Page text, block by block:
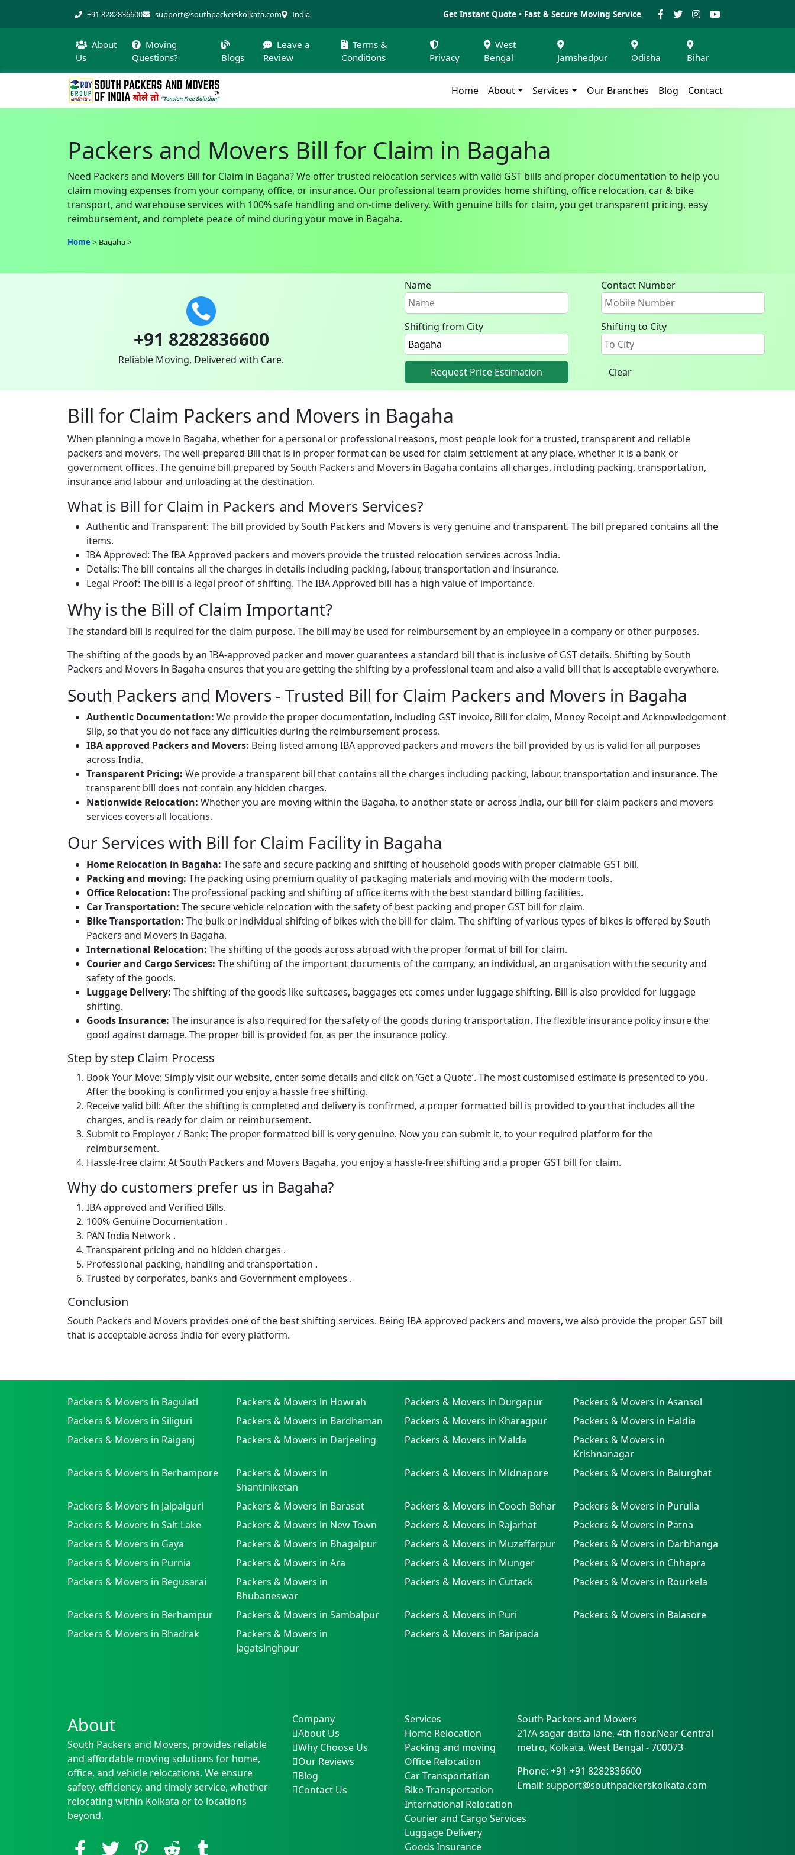
+91 8282836600 support@southpackerskolkata.com India Get Instant Quote • Fast & Secure Moving Service
About
Us
Moving
Questions?
Blogs
Leave a
Review
Terms &
Conditions
Privacy
West
Bengal
Jamshedpur Odisha Bihar
Home About Services Our Branches Blog Contact
Packers and Movers Bill for Claim in Bagaha
Need Packers and Movers Bill for Claim in Bagaha? We offer trusted relocation services with valid GST bills and proper documentation to help you
claim moving expenses from your company, office, or insurance. Our professional team provides home shifting, office relocation, car & bike
transport, and warehouse services with 100% safe handling and on-time delivery. With genuine bills for claim, you get transparent pricing, easy
reimbursement, and complete peace of mind during your move in Bagaha.
Home Bagaha
+91 8282836600
Reliable Moving, Delivered with Care.
Name
Shifting from City
Request Price Estimation
Contact Number
Shifting to City
Clear
Bill for Claim Packers and Movers in Bagaha
When planning a move in Bagaha, whether for a personal or professional reasons, most people look for a trusted, transparent and reliable
packers and movers. The well-prepared Bill that is in proper format can be used for claim settlement at any place, whether it is a bank or
government offices. The genuine bill prepared by South Packers and Movers in Bagaha contains all charges, including packing, transportation,
insurance and labour and unloading at the destination.
What is Bill for Claim in Packers and Movers Services?
Authentic and Transparent: The bill provided by South Packers and Movers is very genuine and transparent. The bill prepared contains all the
items.
IBA Approved: The IBA Approved packers and movers provide the trusted relocation services across India.
Details: The bill contains all the charges in details including packing, labour, transportation and insurance.
Legal Proof: The bill is a legal proof of shifting. The IBA Approved bill has a high value of importance.
Why is the Bill of Claim Important?
The standard bill is required for the claim purpose. The bill may be used for reimbursement by an employee in a company or other purposes.
The shifting of the goods by an IBA-approved packer and mover guarantees a standard bill that is inclusive of GST details. Shifting by South
Packers and Movers in Bagaha ensures that you are getting the shifting by a professional team and also a valid bill that is acceptable everywhere.
South Packers and Movers - Trusted Bill for Claim Packers and Movers in Bagaha
Authentic Documentation: We provide the proper documentation, including GST invoice, Bill for claim, Money Receipt and Acknowledgement
Slip, so that you do not face any difficulties during the reimbursement process.
IBA approved Packers and Movers: Being listed among IBA approved packers and movers the bill provided by us is valid for all purposes
across India.
Transparent Pricing: We provide a transparent bill that contains all the charges including packing, labour, transportation and insurance. The
transparent bill does not contain any hidden charges.
Nationwide Relocation: Whether you are moving within the Bagaha, to another state or across India, our bill for claim packers and movers
services covers all locations.
Our Services with Bill for Claim Facility in Bagaha
Home Relocation in Bagaha: The safe and secure packing and shifting of household goods with proper claimable GST bill.
Packing and moving: The packing using premium quality of packaging materials and moving with the modern tools.
Office Relocation: The professional packing and shifting of office items with the best standard billing facilities.
Car Transportation: The secure vehicle relocation with the safety of best packing and proper GST bill for claim.
Bike Transportation: The bulk or individual shifting of bikes with the bill for claim. The shifting of various types of bikes is offered by South
Packers and Movers in Bagaha.
International Relocation: The shifting of the goods across abroad with the proper format of bill for claim.
Courier and Cargo Services: The shifting of the important documents of the company, an individual, an organisation with the security and
safety of the goods.
Luggage Delivery: The shifting of the goods like suitcases, baggages etc comes under luggage shifting. Bill is also provided for luggage
shifting.
Goods Insurance: The insurance is also required for the safety of the goods during transportation. The flexible insurance policy insure the
good against damage. The proper bill is provided for, as per the insurance policy.
Step by step Claim Process
Book Your Move: Simply visit our website, enter some details and click on ‘Get a Quote’. The most customised estimate is presented to you.
After the booking is confirmed you enjoy a hassle free shifting.
Receive valid bill: After the shifting is completed and delivery is confirmed, a proper formatted bill is provided to you that includes all the
charges, and is ready for claim or reimbursement.
Submit to Employer / Bank: The proper formatted bill is very genuine. Now you can submit it, to your required platform for the
reimbursement.
Hassle-free claim: At South Packers and Movers Bagaha, you enjoy a hassle-free shifting and a proper GST bill for claim.
Why do customers prefer us in Bagaha?
IBA approved and Verified Bills.
100% Genuine Documentation .
PAN India Network .
Transparent pricing and no hidden charges .
Professional packing, handling and transportation .
Trusted by corporates, banks and Government employees .
Conclusion
South Packers and Movers provides one of the best shifting services. Being IBA approved packers and movers, we also provide the proper GST bill
that is acceptable across India for every platform.
Packers & Movers in Baguiati Packers & Movers in Howrah Packers & Movers in Durgapur
Packers & Movers in Asansol
Packers & Movers in Siliguri
Packers & Movers in Bardhaman Packers & Movers in Kharagpur
Packers & Movers in Haldia
Packers & Movers in Raiganj
Packers & Movers in Darjeeling Packers & Movers in Malda
Packers & Movers in
Krishnanagar
Packers & Movers in Berhampore
Packers & Movers in
Shantiniketan
Packers & Movers in Midnapore Packers & Movers in Balurghat
Packers & Movers in Jalpaiguri Packers & Movers in Barasat Packers & Movers in Cooch Behar
Packers & Movers in Purulia
Packers & Movers in Salt Lake
Packers & Movers in New Town Packers & Movers in Rajarhat
Packers & Movers in Patna
Packers & Movers in Gaya
Packers & Movers in Bhagalpur Packers & Movers in Muzaffarpur
Packers & Movers in Darbhanga
Packers & Movers in Purnia
Packers & Movers in Ara Packers & Movers in Munger
Packers & Movers in Chhapra
Packers & Movers in Begusarai
Packers & Movers in
Bhubaneswar
Packers & Movers in Cuttack Packers & Movers in Rourkela
Packers & Movers in Berhampur Packers & Movers in Sambalpur Packers & Movers in Puri
Packers & Movers in Balasore
Packers & Movers in Bhadrak
Packers & Movers in
Jagatsinghpur
Packers & Movers in Baripada
About
South Packers and Movers, provides reliable
and affordable moving solutions for home,
office, and vehicle relocations. We ensure
safety, efficiency, and timely service, whether
relocating within Kolkata or to locations
beyond.
Company
About Us
Why Choose Us
Our Reviews
Blog
Contact Us
Services
Home Relocation
Packing and moving
Office Relocation
Car Transportation
Bike Transportation
International Relocation
Courier and Cargo Services
Luggage Delivery
Goods Insurance
South Packers and Movers
21/A sagar datta lane, 4th floor,Near Central
metro, Kolkata, West Bengal -700073
Phone: +91-+91 8282836600
Email: support@southpackerskolkata.com